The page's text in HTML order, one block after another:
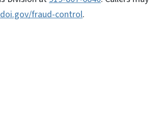
fraud-control.